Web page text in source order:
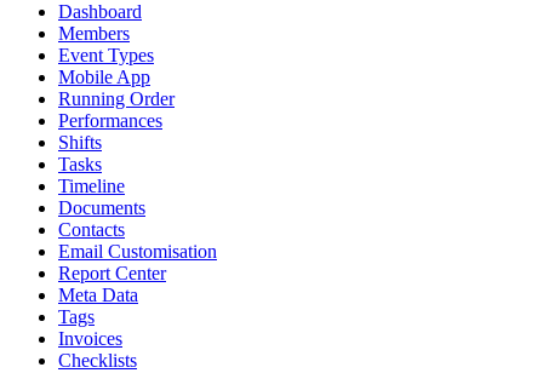
Dashboard
Members
Event Types
Mobile App
Running Order
Performances
Shifts
Tasks
Timeline
Documents
Contacts
Email Customisation
Report Center
Meta Data
Tags
Invoices
Checklists